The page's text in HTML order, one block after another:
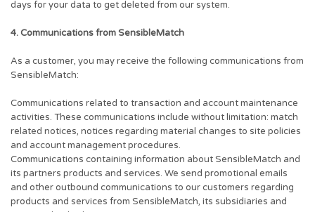
days for your data to get deleted from our system.
4. Communications from SensibleMatch
As a customer, you may receive the following communications from
SensibleMatch:
Communications related to transaction and account maintenance
activities. These communications include without limitation: match
related notices, notices regarding material changes to site policies
and account management procedures.
Communications containing information about SensibleMatch and
its partners products and services. We send promotional emails
and other outbound communications to our customers regarding
products and services from SensibleMatch, its subsidiaries and